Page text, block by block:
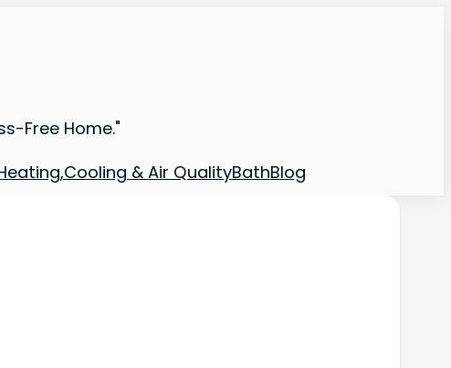
Free Home."
& Air QualityBathBlog